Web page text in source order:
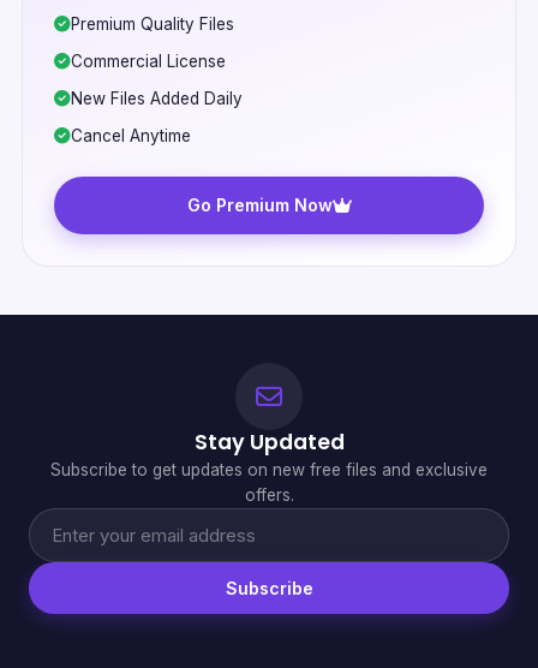
Premium Quality Files
Commercial License
New Files Added Daily
Cancel Anytime
Go Premium Now
Stay Updated
Subscribe to get updates on new free files and exclusive
offers.
Subscribe